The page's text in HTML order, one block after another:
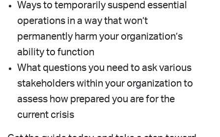
Ways to temporarily suspend essential
operations in a way that won’t
permanently harm your organization’s
ability to function
What questions you need to ask various
stakeholders within your organization to
assess how prepared you are for the
current crisis